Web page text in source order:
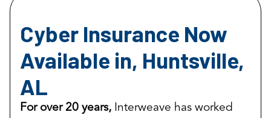
Cyber Insurance Now
Available in, Huntsville,
AL
For over 20 years, Interweave has worked